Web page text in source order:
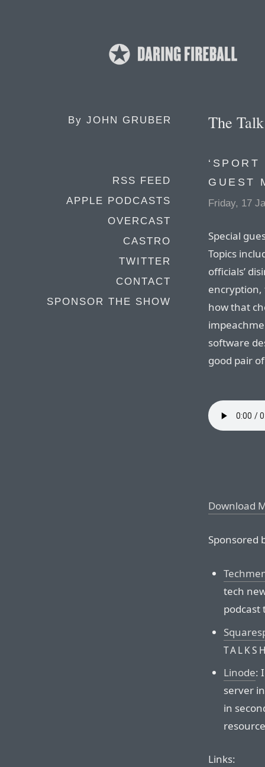
By JOHN GRUBER
RSS FEED
APPLE PODCASTS
OVERCAST
CASTRO
TWITTER
CONTACT
SPONSOR THE SHOW
The
GUEST
Friday, 17
Special
Topics
officials’
encryption,
how that
software
good pair
Download
Sponsored
tech
podcast
Linode:
server
in
Links: